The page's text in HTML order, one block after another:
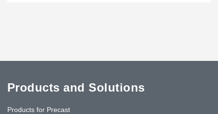
Products and Solutions
Products for Precast